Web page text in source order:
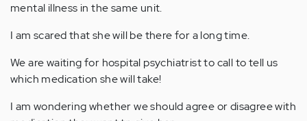
mental illness in the same unit.
I am scared that she will be there for a long time.
We are waiting for hospital psychiatrist to call to tell us
which medication she will take!
I am wondering whether we should agree or disagree with